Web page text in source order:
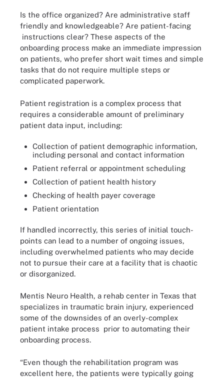
Is the office organized? Are administrative staff
friendly and knowledgeable? Are patient-facing
instructions clear? These aspects of the
onboarding process make an immediate impression
on patients, who prefer short wait times and simple
tasks that do not require multiple steps or
complicated paperwork.
Patient registration is a complex process that
requires a considerable amount of preliminary
patient data input, including:
Collection of patient demographic information,
including personal and contact information
Patient referral or appointment scheduling
Collection of patient health history
Checking of health payer coverage
Patient orientation
If handled incorrectly, this series of initial touch-
points can lead to a number of ongoing issues,
including overwhelmed patients who may decide
not to pursue their care at a facility that is chaotic
or disorganized.
Mentis Neuro Health, a rehab center in Texas that
specializes in traumatic brain injury, experienced
some of the downsides of an overly-complex
patient intake process prior to automating their
onboarding process.
“Even though the rehabilitation program was
excellent here, the patients were typically going